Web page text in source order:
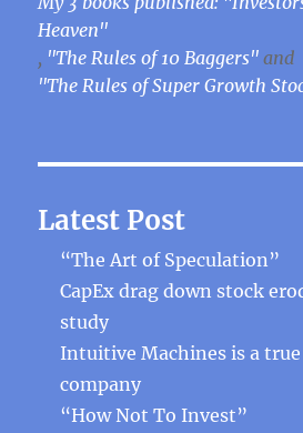
Heaven"
, "The Rules of 10 Baggers" and
"The Rules of Super Growth
Latest Post
“The Art of Speculation”
CapEx drag down stock
study
Intuitive Machines is a
company
“How Not To Invest”